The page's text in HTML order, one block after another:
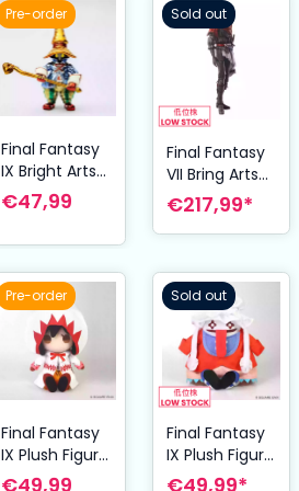
Pre-order
Final Fantasy
IX Bright Arts
Gallery
Diecast Mini
€47,99
Sold out
Final Fantasy
VII Bring Arts
Action Figure
Joshua
Rosefield 15
€217,99*
Pre-order
Final Fantasy
IX Plush Figure
Garnet Til
€49,99
Sold out
Final Fantasy
IX Plush Figure
Quina Quen
€49,99*